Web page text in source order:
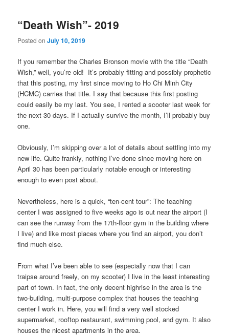
“Death Wish”- 2019
Posted onJuly 10, 2019
If you remember the Charles Bronson movie with the title “Death
Wish,” well, you’re old! It’s probably fitting and possibly prophetic
that this posting, my first since moving to Ho Chi Minh City
(HCMC) carries that title. I say that because this first posting
could easily be my last. You see, I rented a scooter last week for
the next 30 days. If I actually survive the month, I’ll probably buy
one.
Obviously, I’m skipping over a lot of details about settling into my
new life. Quite frankly, nothing I’ve done since moving here on
April 30 has been particularly notable enough or interesting
enough to even post about.
Nevertheless, here is a quick, “ten-cent tour”: The teaching
center I was assigned to five weeks ago is out near the airport (I
can see the runway from the 17th-floor gym in the building where
I live) and like most places where you find an airport, you don’t
find much else.
From what I’ve been able to see (especially now that I can
traipse around freely, on my scooter) I live in the least interesting
part of town. In fact, the only decent highrise in the area is the
two-building, multi-purpose complex that houses the teaching
center I work in. Here, you will find a very well stocked
supermarket, rooftop restaurant, swimming pool, and gym. It also
houses the nicest apartments in the area.